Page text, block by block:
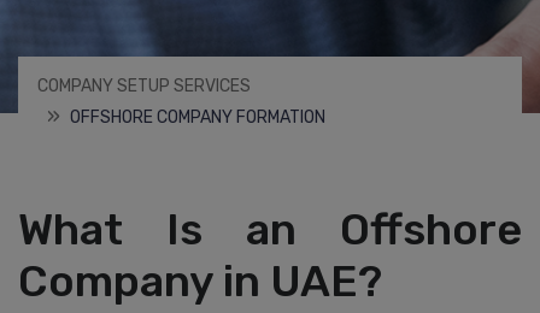
COMPANY SETUP SERVICES
OFFSHORE COMPANY FORMATION
What Is an Offshore
Company in UAE?